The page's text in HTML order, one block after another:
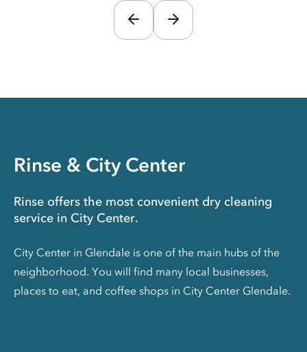
Rinse & City Center
Rinse offers the most convenient dry cleaning
service in City Center.
City Center in Glendale is one of the main hubs of the
neighborhood. You will find many local businesses,
places to eat, and coffee shops in City Center Glendale.